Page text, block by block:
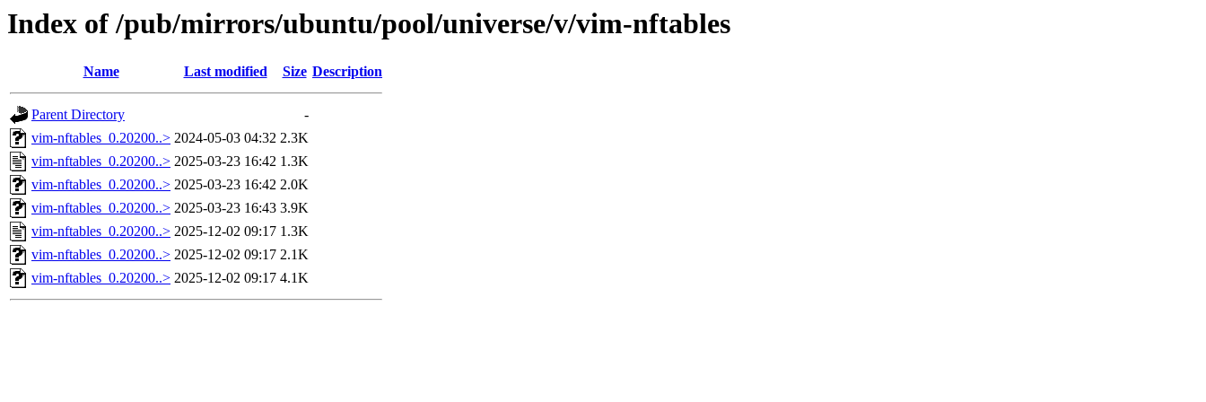
Index of /pub/mirrors/ubuntu/pool/universe/v/vim-nftables
Name Last modified Size Description
Parent Directory
-
vim-nftables_0.20200..> 2024-05-03 04:32 2.3K
vim-nftables_0.20200..> 2025-03-23 16:42 1.3K
vim-nftables_0.20200..> 2025-03-23 16:42 2.0K
vim-nftables_0.20200..> 2025-03-23 16:43 3.9K
vim-nftables_0.20200..> 2025-12-02 09:17 1.3K
vim-nftables_0.20200..> 2025-12-02 09:17 2.1K
vim-nftables_0.20200..> 2025-12-02 09:17 4.1K